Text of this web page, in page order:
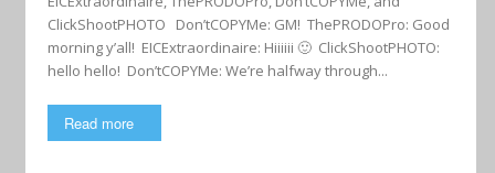
ClickShootPHOTO Don’tCOPYMe: GM! ThePRODOPro: Good
morning y’all! EICExtraordinaire: Hiiiiii 🙂 ClickShootPHOTO:
hello hello! Don’tCOPYMe: We’re halfway through...
Read more